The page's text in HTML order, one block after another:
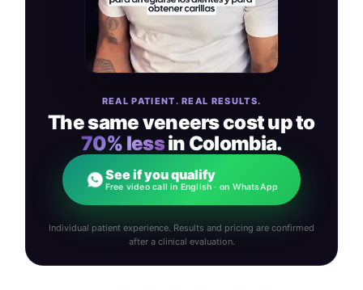
REAL PATIENT. REAL RESULTS.
The same veneers cost up to
70% lessin Colombia.
See if you qualify
Free video call in English · on WhatsApp
Individual patient experience. Results and pricing are confirmed
after a clinical evaluation.